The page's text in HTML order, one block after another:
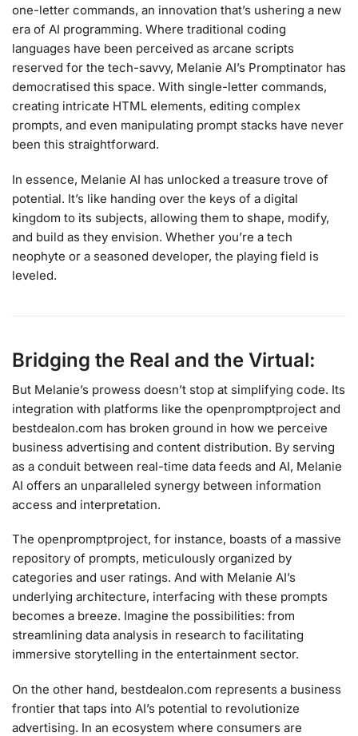
one-letter commands, an innovation that’s ushering a new
era of AI programming. Where traditional coding
languages have been perceived as arcane scripts
reserved for the tech-savvy, Melanie AI’s Promptinator has
democratised this space. With single-letter commands,
creating intricate HTML elements, editing complex
prompts, and even manipulating prompt stacks have never
been this straightforward.
In essence, Melanie AI has unlocked a treasure trove of
potential. It’s like handing over the keys of a digital
kingdom to its subjects, allowing them to shape, modify,
and build as they envision. Whether you’re a tech
neophyte or a seasoned developer, the playing field is
leveled.
Bridging the Real and the Virtual:
But Melanie’s prowess doesn’t stop at simplifying code. Its
integration with platforms like the openpromptproject and
bestdealon.com has broken ground in how we perceive
business advertising and content distribution. By serving
as a conduit between real-time data feeds and AI, Melanie
AI offers an unparalleled synergy between information
access and interpretation.
The openpromptproject, for instance, boasts of a massive
repository of prompts, meticulously organized by
categories and user ratings. And with Melanie AI’s
underlying architecture, interfacing with these prompts
becomes a breeze. Imagine the possibilities: from
streamlining data analysis in research to facilitating
immersive storytelling in the entertainment sector.
On the other hand, bestdealon.com represents a business
frontier that taps into AI’s potential to revolutionize
advertising. In an ecosystem where consumers are